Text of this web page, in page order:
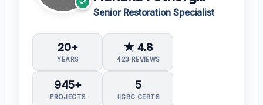
Senior Restoration Specialist
20+
YEARS
★ 4.8
423 REVIEWS
945+
PROJECTS
5
IICRC CERTS